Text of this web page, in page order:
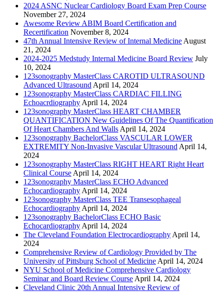
2024 ASNC Nuclear Cardiology Board Exam Prep Course
November 27, 2024
Awesome Review ABIM Board Certification and
Recertification November 8, 2024
47th Annual Intensive Review of Internal Medicine August
21, 2024
2024-2025 Medstudy Internal Medicine Board Review July
10, 2024
123sonography MasterClass CAROTID ULTRASOUND
Advanced Ultrasound April 14, 2024
123sonography MasterClass CARDIAC FILLING
Echoacrdiography April 14, 2024
123sonography MasterClass HEART CHAMBER
QUANTIFICATION New Guidelines Of The Quantification
Of Heart Chambers And Walls April 14, 2024
123sonography BachelorClass VASCULAR LOWER
EXTREMITY Non-Invasive Vascular Ultrasound April 14,
2024
123sonography MasterClass RIGHT HEART Right Heart
Clinical Course April 14, 2024
123sonography MasterClass ECHO Advanced
Echocardiography April 14, 2024
123sonography MasterClass TEE Transesophageal
Echocardiography April 14, 2024
123sonography BachelorClass ECHO Basic
Echocardiography April 14, 2024
The Cleveland Foundation Electrocardiography April 14,
2024
Comprehensive Review of Cardiology Provided by The
University of Pittsburg School of Medicine April 14, 2024
NYU School of Medicine Comprehensive Cardiology
Seminar and Board Review Course April 14, 2024
Cleveland Clinic 20th Annual Intensive Review of